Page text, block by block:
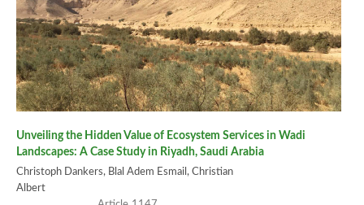
Unveiling the Hidden Value of Ecosystem Services in Wadi
Landscapes: A Case Study in Riyadh, Saudi Arabia
Christoph Dankers, Blal Adem Esmail, Christian
Albert